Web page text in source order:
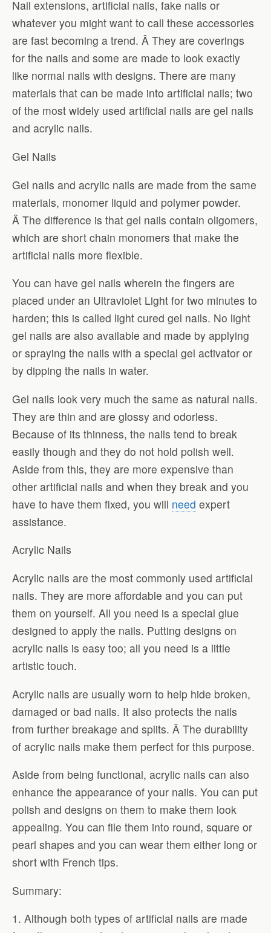
Nail extensions, artificial nails, fake nails or
whatever you might want to call these accessories
are fast becoming a trend. Â They are coverings
for the nails and some are made to look exactly
like normal nails with designs. There are many
materials that can be made into artificial nails; two
of the most widely used artificial nails are gel nails
and acrylic nails.
Gel Nails
Gel nails and acrylic nails are made from the same
materials, monomer liquid and polymer powder.
Â The difference is that gel nails contain oligomers,
which are short chain monomers that make the
artificial nails more flexible.
You can have gel nails wherein the fingers are
placed under an Ultraviolet Light for two minutes to
harden; this is called light cured gel nails. No light
gel nails are also available and made by applying
or spraying the nails with a special gel activator or
by dipping the nails in water.
Gel nails look very much the same as natural nails.
They are thin and are glossy and odorless.
Because of its thinness, the nails tend to break
easily though and they do not hold polish well.
Aside from this, they are more expensive than
other artificial nails and when they break and you
have to have them fixed, you will need expert
assistance.
Acrylic Nails
Acrylic nails are the most commonly used artificial
nails. They are more affordable and you can put
them on yourself. All you need is a special glue
designed to apply the nails. Putting designs on
acrylic nails is easy too; all you need is a little
artistic touch.
Acrylic nails are usually worn to help hide broken,
damaged or bad nails. It also protects the nails
from further breakage and splits. Â The durability
of acrylic nails make them perfect for this purpose.
Aside from being functional, acrylic nails can also
enhance the appearance of your nails. You can put
polish and designs on them to make them look
appealing. You can file them into round, square or
pearl shapes and you can wear them either long or
short with French tips.
Summary:
1. Although both types of artificial nails are made